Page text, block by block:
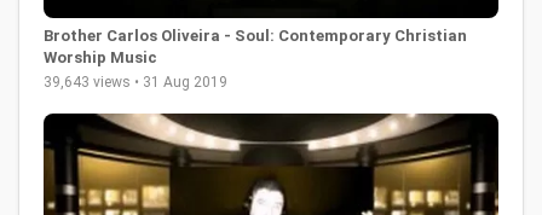
Brother Carlos Oliveira - Soul: Contemporary Christian
Worship Music
39,643 views • 31 Aug 2019